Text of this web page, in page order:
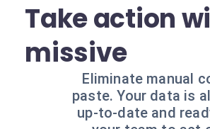
Take action
missive
Eliminate manual
paste. Your data is
up-to-date and